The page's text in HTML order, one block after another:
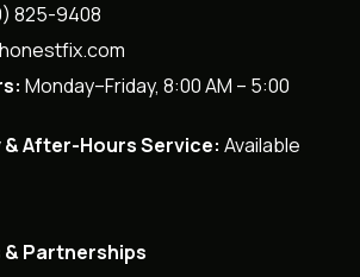
825-9408
Monday–Friday, 8:00 AM – 5:00
& After-Hours Service: Available
Partnerships